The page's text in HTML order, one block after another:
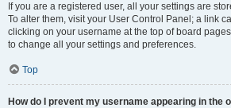
If you are a registered user, all your settings are
To alter them, visit your User Control Panel; a link
clicking on your username at the top of board
to change all your settings and preferences.
Top
How do I prevent my username appearing in the